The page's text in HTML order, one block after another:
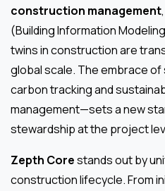
construction management
(Building Information
twins in construction are
global scale. The embrace
carbon tracking and
management—sets a new
stewardship at the project
Zepth Corestands out by
construction lifecycle. From